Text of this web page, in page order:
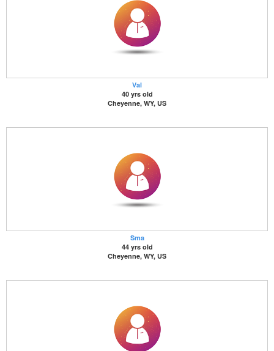
Val
40 yrs old
Cheyenne, WY, US
Sma
44 yrs old
Cheyenne, WY, US